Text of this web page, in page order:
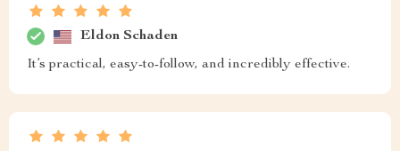
Eldon Schaden
It’s practical, easy-to-follow, and incredibly effective.